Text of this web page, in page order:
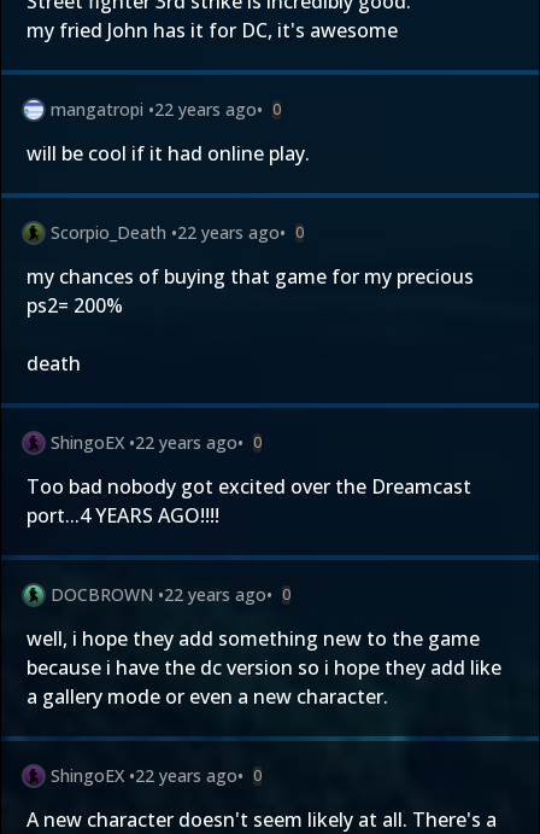
my fried John has it for DC, it's awesome
mangatropi •22 years ago• 0
will be cool if it had online play.
Scorpio_Death •22 years ago• 0
my chances of buying that game for my precious
ps2= 200%
death
ShingoEX •22 years ago• 0
Too bad nobody got excited over the Dreamcast
port...4 YEARS AGO!!!!
DOCBROWN •22 years ago• 0
well, i hope they add something new to the game
because i have the dc version so i hope they add like
a gallery mode or even a new character.
ShingoEX •22 years ago• 0
A new character doesn't seem likely at all. There's a